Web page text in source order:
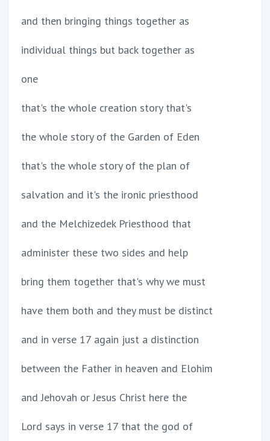
and then bringing things together as
individual things but back together as
one
that's the whole creation story that's
the whole story of the Garden of Eden
that's the whole story of the plan of
salvation and it's the ironic priesthood
and the Melchizedek Priesthood that
administer these two sides and help
bring them together that's why we must
have them both and they must be distinct
and in verse 17 again just a distinction
between the Father in heaven and Elohim
and Jehovah or Jesus Christ here the
Lord says in verse 17 that the god of